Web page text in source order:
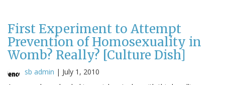
First Experiment to Attempt
Prevention of Homosexuality in
Womb? Really? [Culture Dish]
sb admin | July 1, 2010